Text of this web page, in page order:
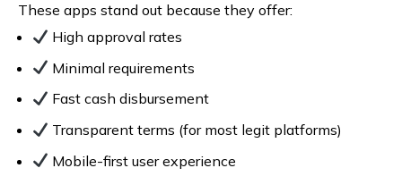
These apps stand out because they offer:
High approval rates
Minimal requirements
Fast cash disbursement
Transparent terms (for most legit platforms)
Mobile-first user experience